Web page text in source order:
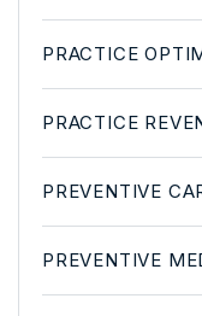
PRACTICE
PRACTICE
PREVENTIVE
PREVENTIVE